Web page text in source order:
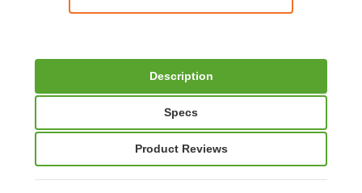
Description
Specs
Product Reviews